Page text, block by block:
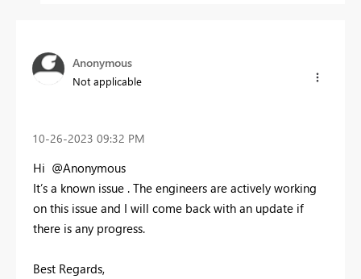
Anonymous
Not applicable
‎10-26-2023 09:32 PM
Hi @Anonymous
It’s a known issue . The engineers are actively working
on this issue and I will come back with an update if
there is any progress.
Best Regards,